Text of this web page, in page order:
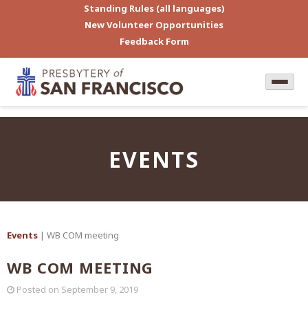
Standing Rules (all languages)
New Volunteer Opportunities
Feedback Form
EVENTS
Events | WB COM meeting
WB COM MEETING
Posted on September 9, 2019